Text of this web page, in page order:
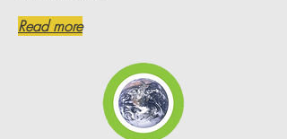
Read more